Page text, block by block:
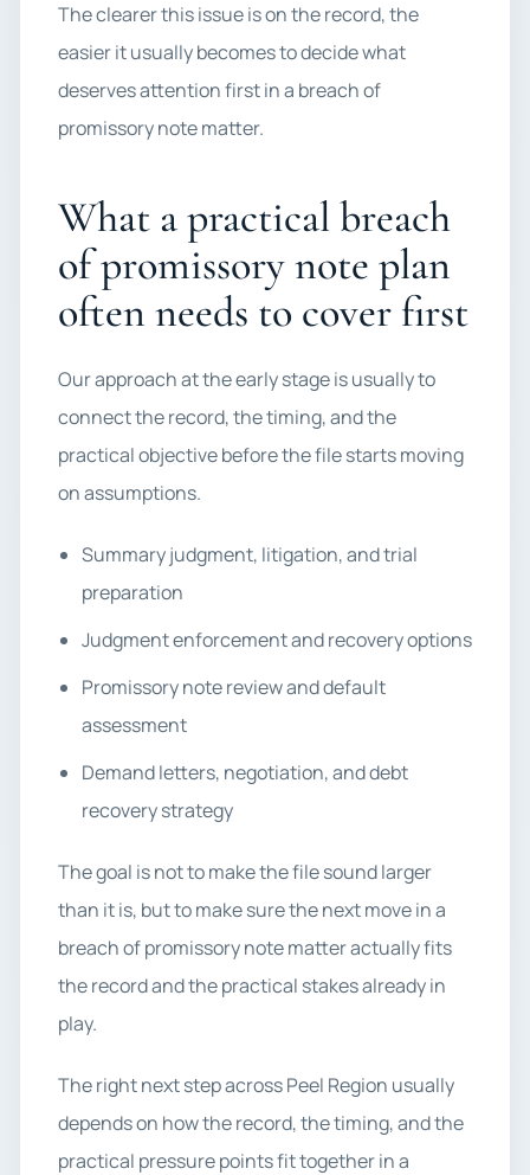
The clearer this issue is on the record, the
easier it usually becomes to decide what
deserves attention first in a breach of
promissory note matter.
What a practical breach
of promissory note plan
often needs to cover first
Our approach at the early stage is usually to
connect the record, the timing, and the
practical objective before the file starts moving
on assumptions.
Summary judgment, litigation, and trial
preparation
Judgment enforcement and recovery options
Promissory note review and default
assessment
Demand letters, negotiation, and debt
recovery strategy
The goal is not to make the file sound larger
than it is, but to make sure the next move in a
breach of promissory note matter actually fits
the record and the practical stakes already in
play.
The right next step across Peel Region usually
depends on how the record, the timing, and the
practical pressure points fit together in a